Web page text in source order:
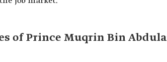
of Prince Muqrin Bin